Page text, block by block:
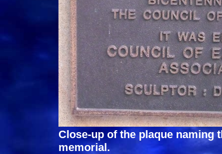
Close-up of the plaque naming
memorial.